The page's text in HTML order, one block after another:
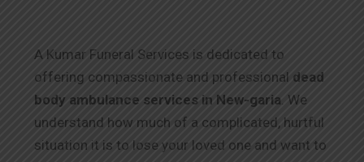
A Kumar Funeral Services is dedicated to
offering compassionate and professional dead
body ambulance services in New-garia. We
understand how much of a complicated, hurtful
situation it is to lose your loved one and want to